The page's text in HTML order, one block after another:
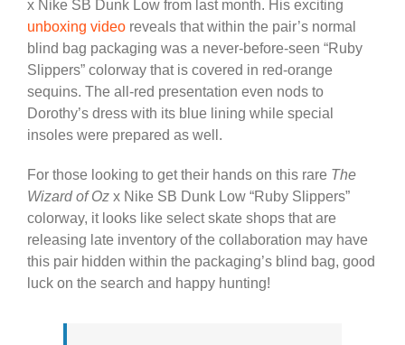
x Nike SB Dunk Low from last month. His exciting
unboxing video reveals that within the pair’s normal
blind bag packaging was a never-before-seen “Ruby
Slippers” colorway that is covered in red-orange
sequins. The all-red presentation even nods to
Dorothy’s dress with its blue lining while special
insoles were prepared as well.
For those looking to get their hands on this rare The
Wizard of Oz x Nike SB Dunk Low “Ruby Slippers”
colorway, it looks like select skate shops that are
releasing late inventory of the collaboration may have
this pair hidden within the packaging’s blind bag, good
luck on the search and happy hunting!